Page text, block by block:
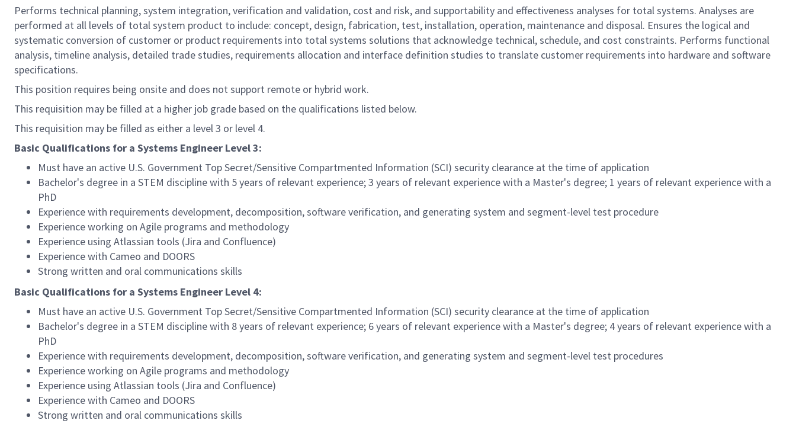
Performs technical planning, system integration, verification and validation, cost and risk, and supportability and effectiveness analyses for total systems. Analyses are
performed at all levels of total system product to include: concept, design, fabrication, test, installation, operation, maintenance and disposal. Ensures the logical and
systematic conversion of customer or product requirements into total systems solutions that acknowledge technical, schedule, and cost constraints. Performs functional
analysis, timeline analysis, detailed trade studies, requirements allocation and interface definition studies to translate customer requirements into hardware and software
specifications.
This position requires being onsite and does not support remote or hybrid work.
This requisition may be filled at a higher job grade based on the qualifications listed below.
This requisition may be filled as either a level 3 or level 4.
Basic Qualifications for a Systems Engineer Level 3:
Must have an active U.S. Government Top Secret/Sensitive Compartmented Information (SCI) security clearance at the time of application
Bachelor's degree in a STEM discipline with 5 years of relevant experience; 3 years of relevant experience with a Master's degree; 1 years of relevant experience with a
PhD
Experience with requirements development, decomposition, software verification, and generating system and segment-level test procedure
Experience working on Agile programs and methodology
Experience using Atlassian tools (Jira and Confluence)
Experience with Cameo and DOORS
Strong written and oral communications skills
Basic Qualifications for a Systems Engineer Level 4:
Must have an active U.S. Government Top Secret/Sensitive Compartmented Information (SCI) security clearance at the time of application
Bachelor's degree in a STEM discipline with 8 years of relevant experience; 6 years of relevant experience with a Master's degree; 4 years of relevant experience with a
PhD
Experience with requirements development, decomposition, software verification, and generating system and segment-level test procedures
Experience working on Agile programs and methodology
Experience using Atlassian tools (Jira and Confluence)
Experience with Cameo and DOORS
Strong written and oral communications skills